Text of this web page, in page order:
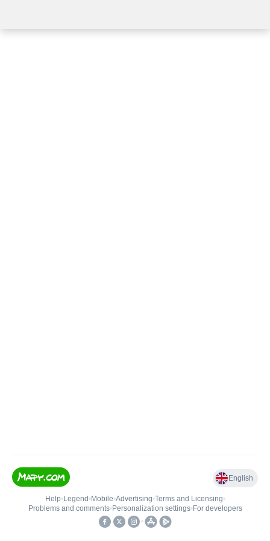
English
Help• Legend • Mobile•Advertising•Terms and Licensing•
Problems and comments• Personalization settings• For developers
•